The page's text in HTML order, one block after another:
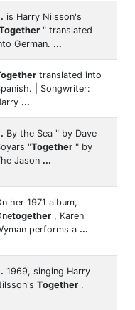
is Harry Nilsson's
" translated
German. ...
translated into
| Songwriter:
...
By the Sea " by Dave
"Together " by
Jason ...
her 1971 album,
together , Karen
performs a ...
1969, singing Harry
Together .